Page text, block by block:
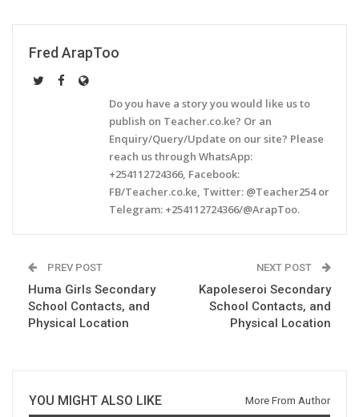
Fred ArapToo
Do you have a story you would like us to
publish on Teacher.co.ke? Or an
Enquiry/Query/Update on our site? Please
reach us through WhatsApp:
+254112724366, Facebook:
FB/Teacher.co.ke, Twitter: @Teacher254 or
Telegram: +254112724366/@ArapToo.
PREV POST
Huma Girls Secondary
School Contacts, and
Physical Location
NEXT POST
Kapoleseroi Secondary
School Contacts, and
Physical Location
YOU MIGHT ALSO LIKE More From Author